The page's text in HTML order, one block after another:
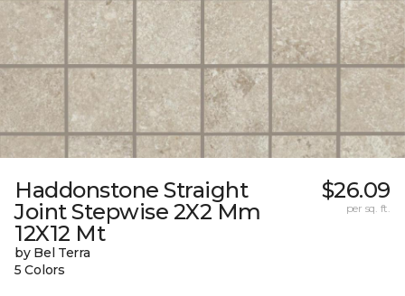
Haddonstone Straight
Joint Stepwise 2X2 Mm
12X12 Mt
by Bel Terra
5 Colors
$26.09
per sq. ft.